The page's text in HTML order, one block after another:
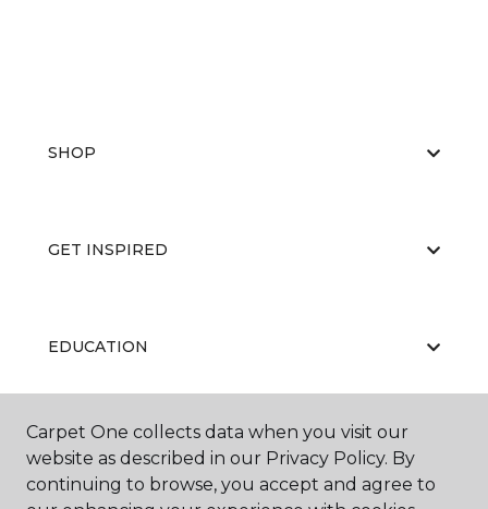
SHOP
GET INSPIRED
EDUCATION
ABOUT US
Carpet One collects data when you visit our
website as described in our Privacy Policy. By
continuing to browse, you accept and agree to